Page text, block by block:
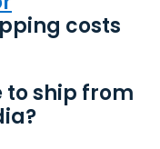
costs
to ship from